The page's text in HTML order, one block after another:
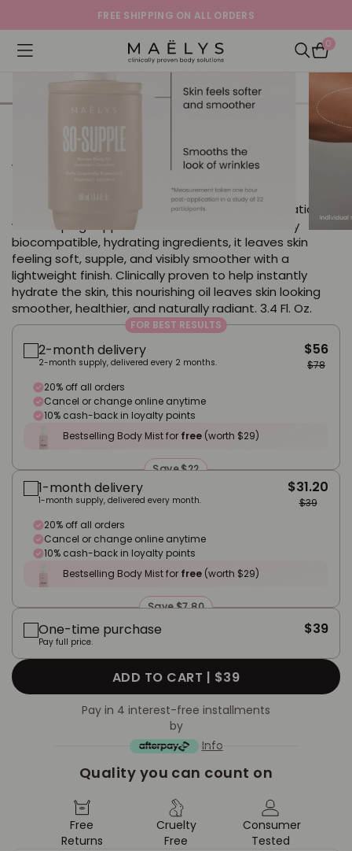
SHOP NOW WITH OUR 60-DAY MONEY-BACK
GUARANTEE!
Open navigation menu
Logo Open0
SO-SUPPLE Barrier Body Oil
with Bisabolol + Squalane
star
This lightweight body oil delivers a surge of hydration
while helping support the skin barrier. Powered by
biocompatible, hydrating ingredients, it leaves skin
feeling soft, supple, and visibly smoother with a
lightweight finish. Clinically proven to help instantly
hydrate the skin, this nourishing oil leaves skin looking
smoother, healthier, and naturally radiant. 3.4 Fl. Oz.
FOR BEST RESULTS
2-month delivery
2-month supply, delivered every 2 months.
$56
$78
20% off all orders
Cancel or change online anytime
10% cash-back in loyalty points
Bestselling Body Mist for free (worth $29)
Save $22
1-month delivery
1-month supply, delivered every month.
$31.20
$39
20% off all orders
Cancel or change online anytime
10% cash-back in loyalty points
Bestselling Body Mist for free (worth $29)
Save $7.80
One-time purchase
Pay full price.
$39
ADD TO CART | $39
Pay in 4 interest-free installments
by
Info
Quality you can count on
Free
Returns
Cruelty
Free
Consumer
Tested